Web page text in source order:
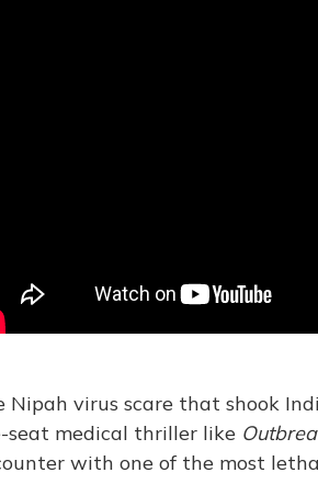
Nipah virus scare that shook
seat medical thriller like
with one of the most